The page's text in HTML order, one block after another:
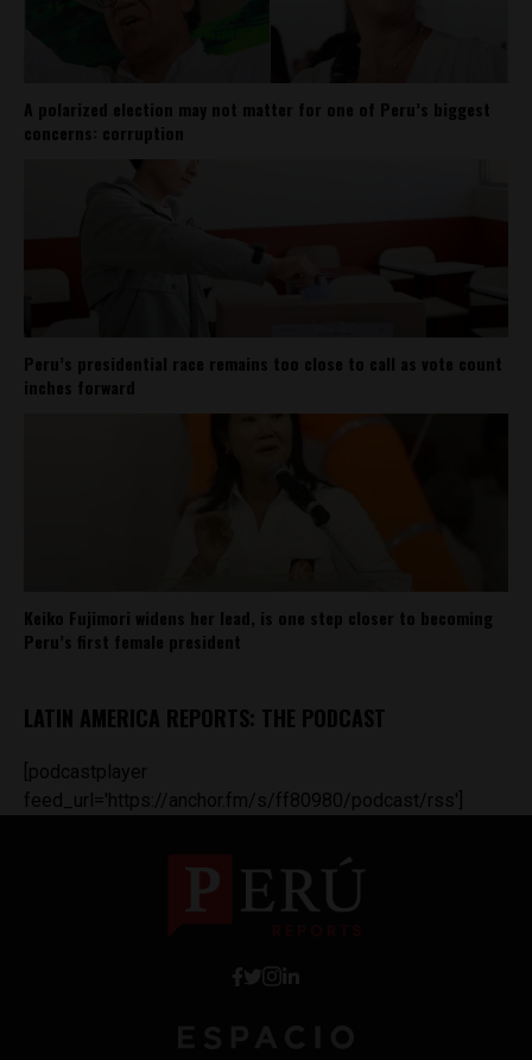
A polarized election may not matter for one of Peru’s biggest
concerns: corruption
Peru’s presidential race remains too close to call as vote count
inches forward
Keiko Fujimori widens her lead, is one step closer to becoming
Peru’s first female president
LATIN AMERICA REPORTS: THE PODCAST
[podcastplayer
feed_url='https://anchor.fm/s/ff80980/podcast/rss']